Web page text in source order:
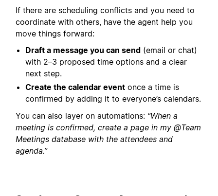
If there are scheduling conflicts and you need to
coordinate with others, have the agent help you
move things forward:
Draft a message you can send (email or chat)
with 2–3 proposed time options and a clear
next step.
Create the calendar event once a time is
confirmed by adding it to everyone’s calendars.
You can also layer on automations: “When a
meeting is confirmed, create a page in my @Team
Meetings database with the attendees and
agenda.”